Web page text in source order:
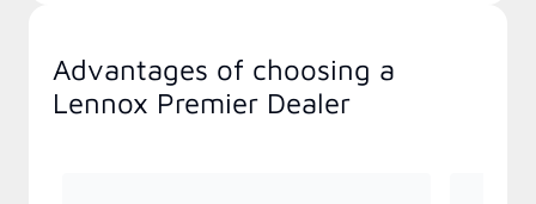
Advantages of choosing a
Lennox Premier Dealer